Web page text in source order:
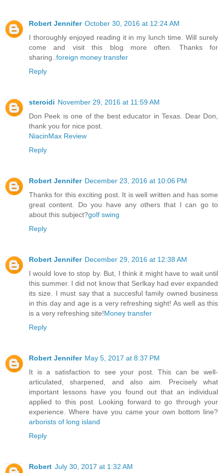
Robert Jennifer October 30, 2016 at 12:24 AM
I thoroughly enjoyed reading it in my lunch time. Will surely
come and visit this blog more often. Thanks for
sharing.. foreign money transfer
Reply
steroidi November 29, 2016 at 11:59 AM
Don Peek is one of the best educator in Texas. Dear Don,
thank you for nice post.
NiacinMax Review
Reply
Robert Jennifer December 23, 2016 at 10:06 PM
Thanks for this exciting post. It is well written and has some
great content. Do you have any others that I can go to
about this subject?golf swing
Reply
Robert Jennifer December 29, 2016 at 12:38 AM
I would love to stop by. But, I think it might have to wait until
this summer. I did not know that Serlkay had ever expanded
its size. I must say that a succesful family owned business
in this day and age is a very refreshing sight! As well as this
is a very refreshing site!Money transfer
Reply
Robert Jennifer May 5, 2017 at 8:37 PM
It is a satisfaction to see your post. This can be well-
articulated, sharpened, and also aim. Precisely what
important lessons have you found out that an individual
applied to this post. Looking forward to go through your
experience. Where have you came your own bottom line?
arborists of long island
Reply
Robert July 30, 2017 at 1:32 AM